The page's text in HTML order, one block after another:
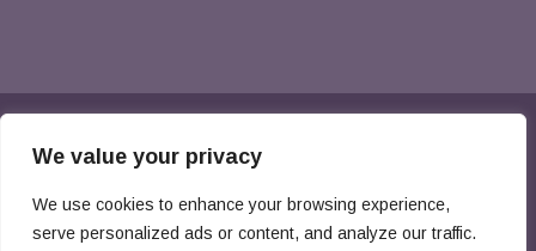
We value your privacy
We use cookies to enhance your browsing experience,
serve personalized ads or content, and analyze our traffic.
Copyright © 2026 Hernandez Family Law. All